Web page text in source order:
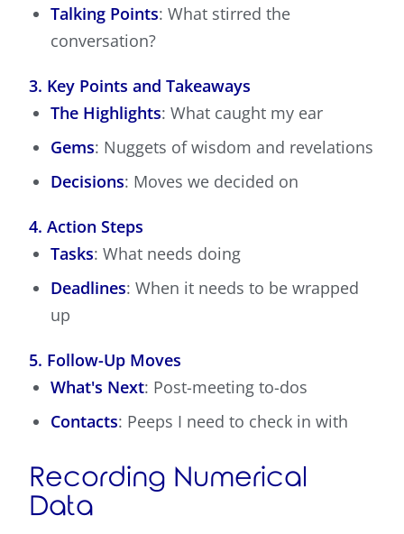
Talking Points: What stirred the
conversation?
3. Key Points and Takeaways
The Highlights: What caught my ear
Gems: Nuggets of wisdom and revelations
Decisions: Moves we decided on
4. Action Steps
Tasks: What needs doing
Deadlines: When it needs to be wrapped
up
5. Follow-Up Moves
What's Next: Post-meeting to-dos
Contacts: Peeps I need to check in with
Recording Numerical
Data